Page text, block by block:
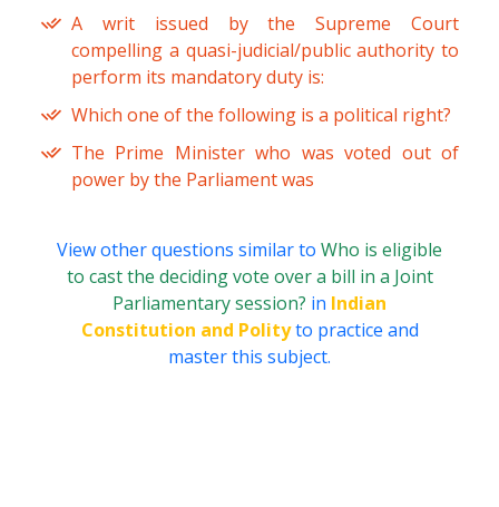
A writ issued by the Supreme Court
compelling a quasi-judicial/public authority to
perform its mandatory duty is:
Which one of the following is a political right?
The Prime Minister who was voted out of
power by the Parliament was
View other questions similar to Who is eligible
to cast the deciding vote over a bill in a Joint
Parliamentary session? in Indian
Constitution and Polityto practice and
master this subject.